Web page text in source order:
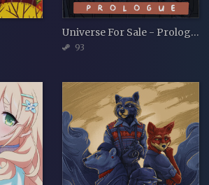
Universe For Sale - Prologue
93